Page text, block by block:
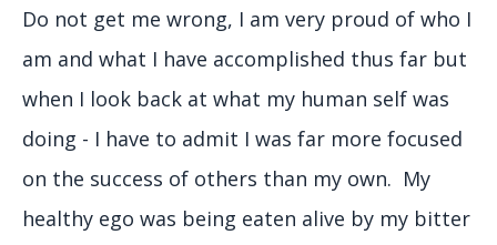
Do not get me wrong, I am very proud of who I
am and what I have accomplished thus far but
when I look back at what my human self was
doing - I have to admit I was far more focused
on the success of others than my own. My
healthy ego was being eaten alive by my bitter